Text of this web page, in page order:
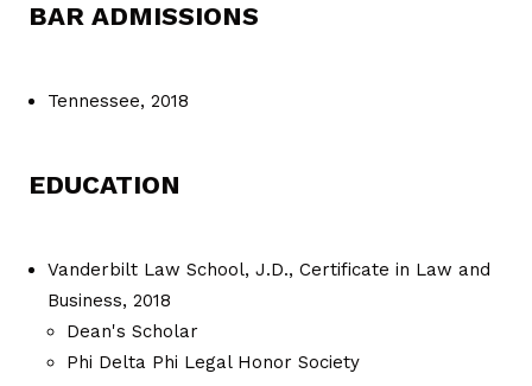
BAR ADMISSIONS
Tennessee, 2018
EDUCATION
Vanderbilt Law School, J.D., Certificate in Law and
Business, 2018
Dean's Scholar
Phi Delta Phi Legal Honor Society